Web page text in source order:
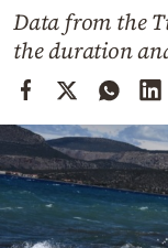
Weather
Contact
Data from the
the duration